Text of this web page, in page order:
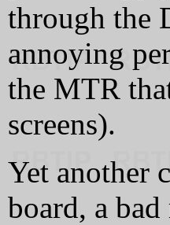
through the
annoying
the MTR
screens).
Yet another
board, a